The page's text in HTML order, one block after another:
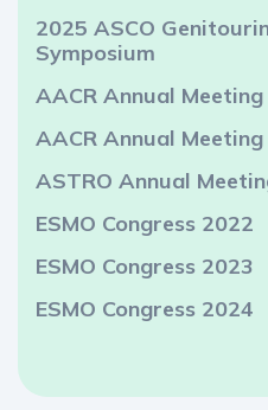
2025 ASCO
Symposium
AACR Annual
AACR Annual
ASTRO Annual
ESMO Congress 2022
ESMO Congress 2023
ESMO Congress 2024